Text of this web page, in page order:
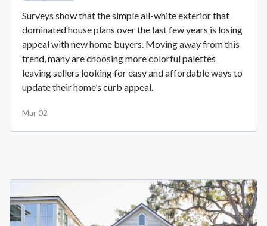
Surveys show that the simple all-white exterior that
dominated house plans over the last few years is losing
appeal with new home buyers. Moving away from this
trend, many are choosing more colorful palettes
leaving sellers looking for easy and affordable ways to
update their home’s curb appeal.
Mar 02